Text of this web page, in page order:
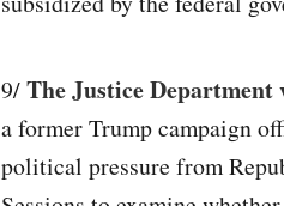
9/The Justice
a former Trump campaign
political pressure from